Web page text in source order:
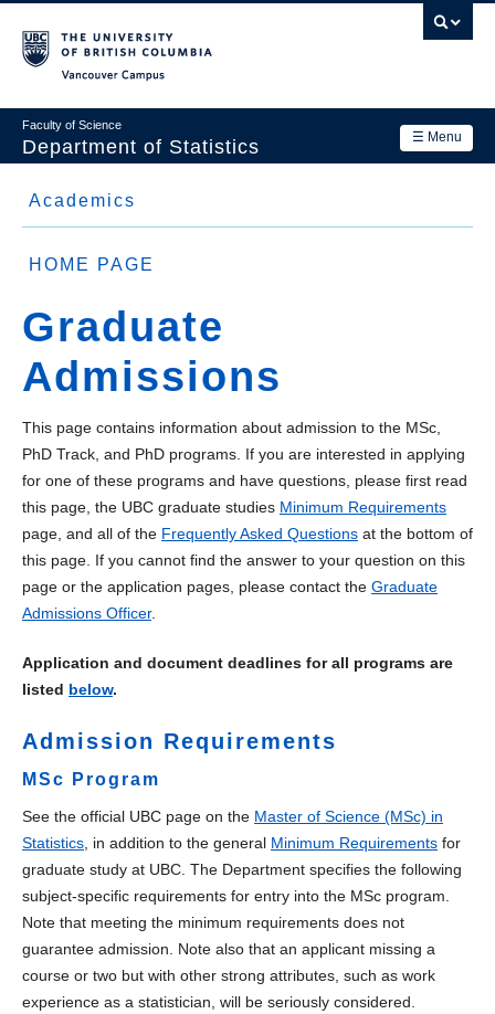
main
☰ Menu
Faculty of Science
Department of Statistics
Main
navigation
Research
News & Events
Contact Us
Side
Academics
PhD Track Program
PhD Program
Graduate Admissions
Funding
Undergraduate
Courses
Educational Leadership
Master of Data Science
HOME PAGE
Graduate
Admissions
This page contains information about admission to the MSc,
PhD Track, and PhD programs. If you are interested in applying
for one of these programs and have questions, please first read
this page, the UBC graduate studies Minimum Requirements
page, and all of the Frequently Asked Questions at the bottom of
this page. If you cannot find the answer to your question on this
page or the application pages, please contact the Graduate
Admissions Officer.
Application and document deadlines for all programs are
listed below.
Admission Requirements
MSc Program
See the official UBC page on the Master of Science (MSc) in
Statistics , in addition to the general Minimum Requirements for
graduate study at UBC. The Department specifies the following
subject-specific requirements for entry into the MSc program.
Note that meeting the minimum requirements does not
guarantee admission. Note also that an applicant missing a
course or two but with other strong attributes, such as work
experience as a statistician, will be seriously considered.